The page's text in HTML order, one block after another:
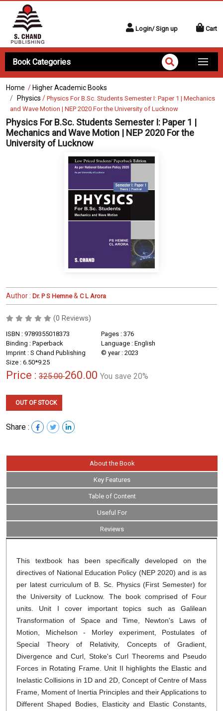
Login/ Sign up Cart
Book Categories
Home / Higher Academic Books
Physics / Physics For B.Sc. Students Semester I: Paper 1 | Mechanics
and Wave Motion | NEP 2020 For the University of Lucknow
Physics For B.Sc. Students Semester I: Paper 1 |
Mechanics and Wave Motion | NEP 2020 For the
University of Lucknow
Author : Dr. P S Hemne& C L Arora
(0 Reviews)
ISBN : 9789355018373
Pages : 376
Binding : Paperback
Language : English
Imprint : S Chand Publishing
© year : 2023
Size : 6.50*9.25
Price : 325.00260.00 You save 20%
OUT OF STOCK
Share :
About the Book
Key Features
Table of Content
Useful For
Reviews
This textbook has been specifically developed on the
directives of National Education Policy (NEP 2020) and is as
per latest curriculum of B. Sc. Physics (First Semester) for
the University of Lucknow. The book comprised of Four
units. Unit I cover important topics such as Galilean
Transformation of Space and Time, Newton's Laws of
Motion, Michelson - Morley experiment, Postulates of
Special Theory of Relativity, Concepts of Gradient,
Divergence and Curl, Stoke's Curl Theorems and Pseudo
Forces in Rotating Frame. Unit II highlights the Elastic and
Inelastic Collisions in 1D and 2D, Concept of Centre of Mass
Frame, Moment of Inertia Principles and their Applications to
Different Shaped Bodies, Elasticity and Elastic Constants,